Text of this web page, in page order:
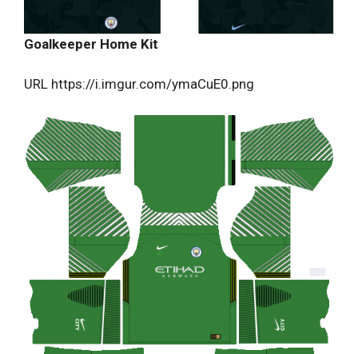
Goalkeeper Home Kit
URL https://i.imgur.com/ymaCuE0.png